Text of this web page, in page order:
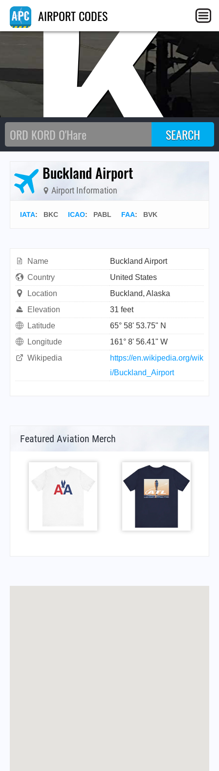
AIRPORT CODES
Buckland Airport
Airport Information
IATA: BKC ICAO: PABL FAA: BVK
Name
Buckland Airport
Country
United States
Location
Buckland, Alaska
Elevation
31 feet
Latitude
65° 58' 53.75" N
Longitude
161° 8' 56.41" W
Wikipedia
https://en.wikipedia.org/wik
i/Buckland_Airport
Featured Aviation Merch